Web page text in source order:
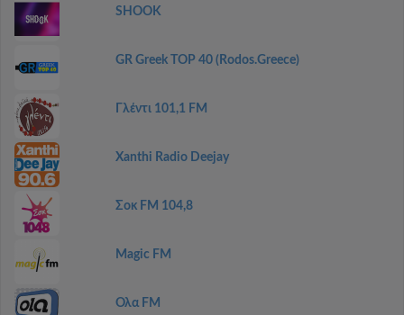
SHOOK
GR Greek TOP 40 (Rodos.Greece)
Γλέντι 101,1 FM
Xanthi Radio Deejay
Σοκ FM 104,8
Magic FM
Ολα FM